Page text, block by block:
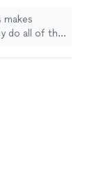
do all of the